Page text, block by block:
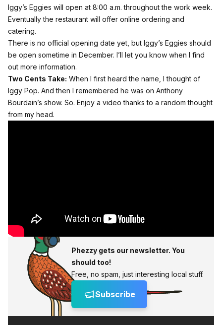
Iggy’s Eggies will open at 8:00 a.m. throughout the work week.
Eventually the restaurant will offer online ordering and
catering.
There is no official opening date yet, but Iggy’s Eggies should
be open sometime in December. I’ll let you know when I find
out more information.
Two Cents Take: When I first heard the name, I thought of
Iggy Pop. And then I remembered he was on Anthony
Bourdain’s show. So. Enjoy a video thanks to a random thought
from my head.
Phezzy gets our newsletter. You
should too!
Free, no spam, just interesting local stuff.
Subscribe